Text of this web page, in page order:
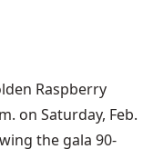
Raspberry
on Saturday, Feb.
the gala 90-